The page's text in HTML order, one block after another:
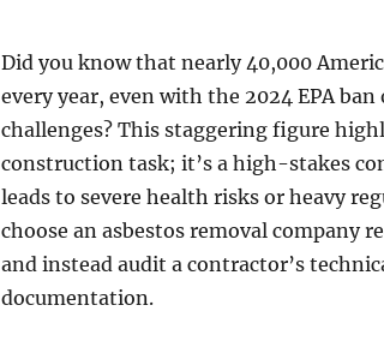
Did you know that nearly 40,000
every year, even with the 2024 EPA
challenges? This staggering figure
construction task; it’s a high-stakes
leads to severe health risks or heavy
choose an asbestos removal company
and instead audit a contractor’s
documentation.